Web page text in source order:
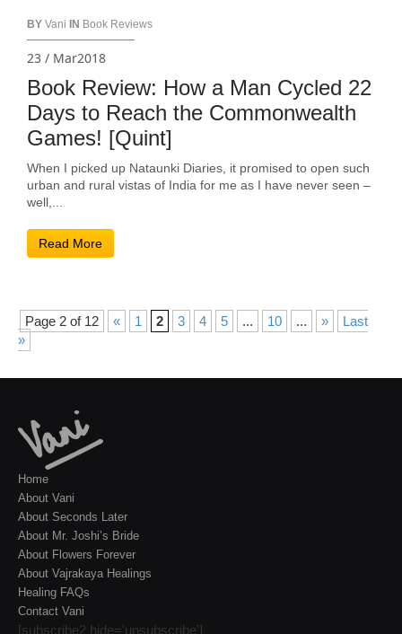
BY Vani IN Book Reviews
23 / Mar2018
Book Review: How a Man Cycled 22
Days to Reach the Commonwealth
Games! [Quint]
When I picked up Nataunki Diaries, it promised to open such
urban and rural vistas of India for me as I have never seen –
well,...
Read More
Page 2 of 12 « 1 2 3 4 5 ... 10 ... »
Last
»
Home
About Vani
About Seconds Later
About Mr. Joshi’s Bride
About Flowers Forever
About Vajrakaya Healings
Healing FAQs
Contact Vani
[subscribe2 hide='unsubscribe']